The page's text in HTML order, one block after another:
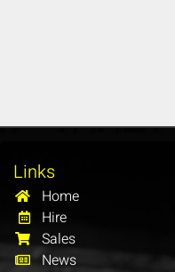
Links
Home
Hire
Sales
News